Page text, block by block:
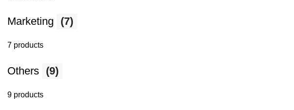
Marketing (7)
7 products
Others (9)
9 products